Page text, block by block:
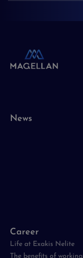
News
Career
Life at Exakis Nelite
The benefits of